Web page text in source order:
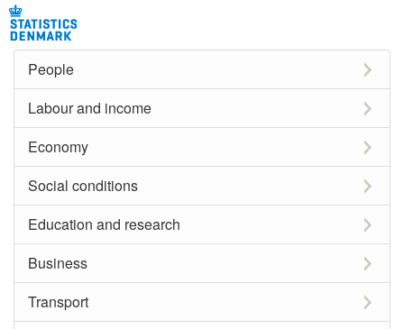
People
Labour and income
Economy
Social conditions
Education and research
Business
Transport